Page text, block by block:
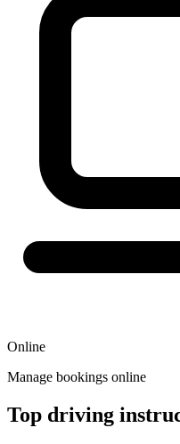
Online
Manage bookings online
Top driving